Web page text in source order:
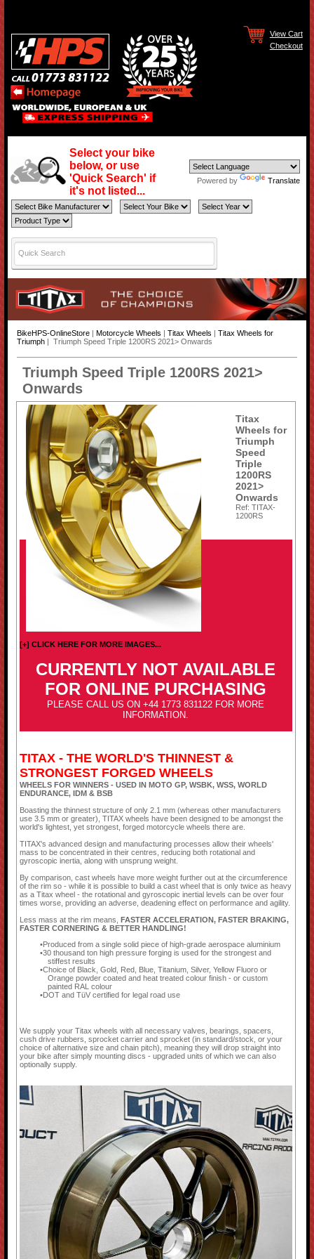
View Cart
Checkout
Select your bike
below, or use
'Quick Search' if
it's not listed...
Powered by Translate
BikeHPS-OnlineStore| Motorcycle Wheels Titax Wheels
Titax Wheels for
Triumph| Triumph Speed Triple 1200RS 2021> Onwards
Triumph Speed Triple 1200RS 2021>
Onwards
[+] CLICK HERE FOR MORE IMAGES...
Titax
Wheels for
Triumph
Speed
Triple
1200RS
2021>
Onwards
Ref: TITAX-
1200RS
CURRENTLY NOT AVAILABLE
FOR ONLINE PURCHASING
PLEASE CALL US ON +44 1773 831122 FOR MORE
INFORMATION.
TITAX - THE WORLD'S THINNEST &
STRONGEST FORGED WHEELS
WHEELS FOR WINNERS - USED IN MOTO GP, WSBK, WSS, WORLD
ENDURANCE, IDM & BSB
Boasting the thinnest structure of only 2.1 mm (whereas other manufacturers
use 3.5 mm or greater), TITAX wheels have been designed to be amongst the
world's lightest, yet strongest, forged motorcycle wheels there are.
TITAX's advanced design and manufacturing processes allow their wheels'
mass to be concentrated in their centres, reducing both rotational and
gyroscopic inertia, along with unsprung weight.
By comparison, cast wheels have more weight further out at the circumference
of the rim so - while it is possible to build a cast wheel that is only twice as heavy
as a Titax wheel - the rotational and gyroscopic inertial levels can be over four
times worse, providing an adverse, deadening effect on performance and agility.
Less mass at the rim means,
FASTER ACCELERATION, FASTER BRAKING,
FASTER CORNERING & BETTER HANDLING!
Produced from a single solid piece of high-grade aerospace aluminium
30 thousand ton high pressure forging is used for the strongest and
stiffest results
Choice of Black, Gold, Red, Blue, Titanium, Silver, Yellow Fluoro or
Orange powder coated and heat treated colour finish - or custom
painted RAL colour
DOT and TüV certified for legal road use
We supply your Titax wheels with all necessary valves, bearings, spacers,
cush drive rubbers, sprocket carrier and sprocket (in standard/stock, or your
choice of alternative size and chain pitch), meaning they will drop straight into
your bike after simply mounting discs - upgraded units of which we can also
optionally supply.